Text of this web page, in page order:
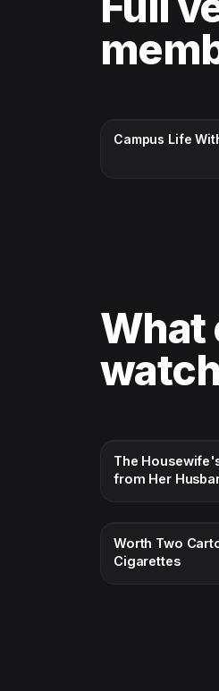
Campus Life
What
The
from Her
Worth Two
Cigarettes